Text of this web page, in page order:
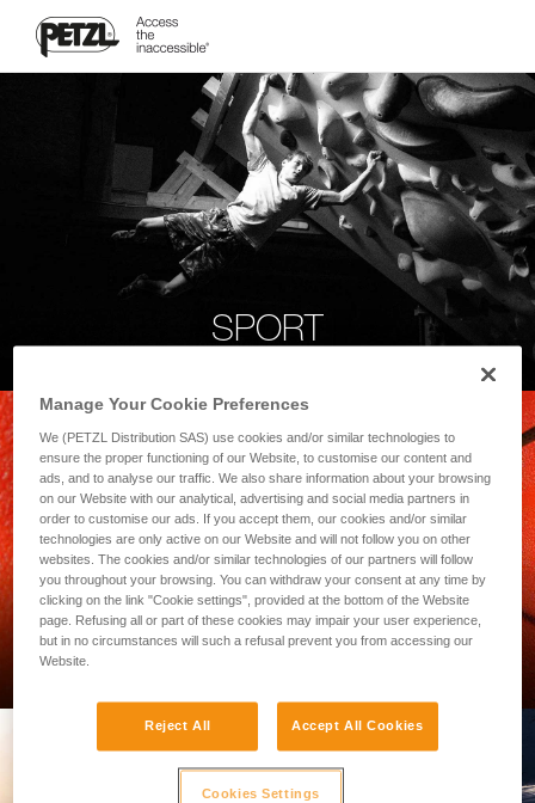
SPORT
PROFESSIONAL
Manage Your Cookie Preferences
We (PETZL Distribution SAS) use cookies and/or similar technologies to
ensure the proper functioning of our Website, to customise our content and
ads, and to analyse our traffic. We also share information about your browsing
on our Website with our analytical, advertising and social media partners in
order to customise our ads. If you accept them, our cookies and/or similar
technologies are only active on our Website and will not follow you on other
websites. The cookies and/or similar technologies of our partners will follow
you throughout your browsing. You can withdraw your consent at any time by
clicking on the link "Cookie settings", provided at the bottom of the Website
page. Refusing all or part of these cookies may impair your user experience,
but in no circumstances will such a refusal prevent you from accessing our
Website.
Reject All Accept All Cookies
Cookies Settings